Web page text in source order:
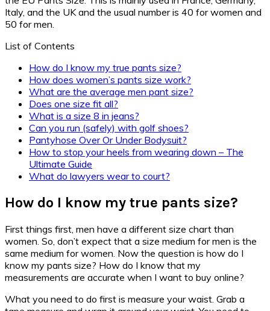
Italy, and the UK and the usual number is 40 for women and
50 for men.
List of Contents
How do I know my true pants size?
How does women’s pants size work?
What are the average men pant size?
Does one size fit all?
What is a size 8 in jeans?
Can you run (safely) with golf shoes?
Pantyhose Over Or Under Bodysuit?
How to stop your heels from wearing down – The
Ultimate Guide
What do lawyers wear to court?
How do I know my true pants size?
First things first, men have a different size chart than
women. So, don’t expect that a size medium for men is the
same medium for women. Now the question is how do I
know my pants size? How do I know that my
measurements are accurate when I want to buy online?
What you need to do first is measure your waist. Grab a